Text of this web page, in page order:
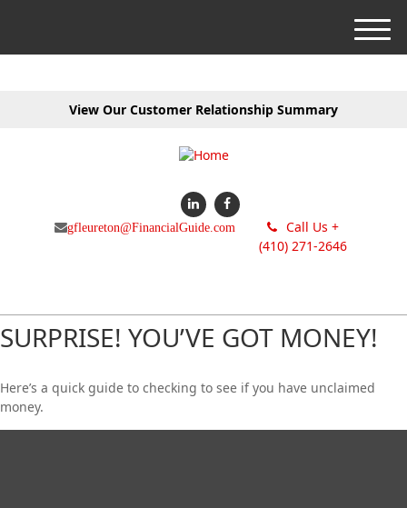
View Our Customer Relationship Summary
gfleureton@FinancialGuide.com
Call Us +
(410) 271-2646
M
e
SURPRISE! YOU’VE GOT MONEY!
Here’s a quick guide to checking to see if you have unclaimed
money.